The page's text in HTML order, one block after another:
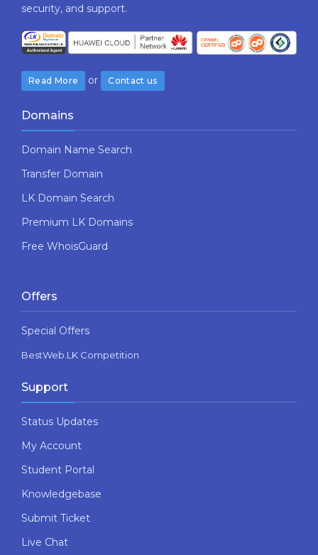
security,​ ​and​ ​support.
Read More or Contact us
Domains
Domain Name Search
Transfer Domain
LK Domain Search
Premium LK Domains
Free WhoisGuard
Offers
Special Offers
BestWeb.LK Competition
Support
Status Updates
My Account
Student Portal
Knowledgebase
Submit Ticket
Live Chat